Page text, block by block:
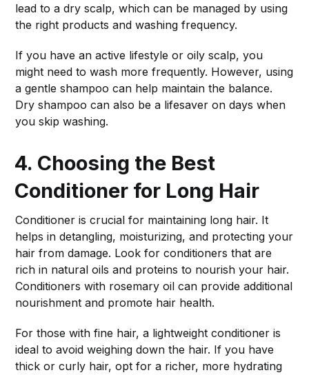
lead to a dry scalp, which can be managed by using
the right products and washing frequency.
If you have an active lifestyle or oily scalp, you
might need to wash more frequently. However, using
a gentle shampoo can help maintain the balance.
Dry shampoo can also be a lifesaver on days when
you skip washing.
4. Choosing the Best
Conditioner for Long Hair
Conditioner is crucial for maintaining long hair. It
helps in detangling, moisturizing, and protecting your
hair from damage. Look for conditioners that are
rich in natural oils and proteins to nourish your hair.
Conditioners with rosemary oil can provide additional
nourishment and promote hair health.
For those with fine hair, a lightweight conditioner is
ideal to avoid weighing down the hair. If you have
thick or curly hair, opt for a richer, more hydrating